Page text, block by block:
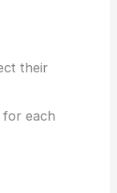
their
for each